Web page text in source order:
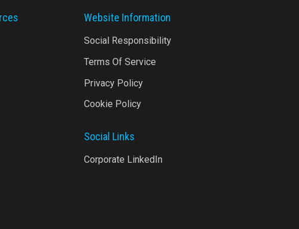
Website Information
Social Responsibility
Terms Of Service
Privacy Policy
Cookie Policy
Social Links
Corporate LinkedIn